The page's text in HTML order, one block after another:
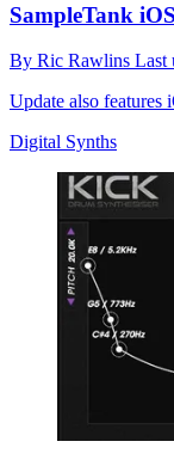
SampleTank
By Ric Rawlins Last
Update also features
Digital Synths